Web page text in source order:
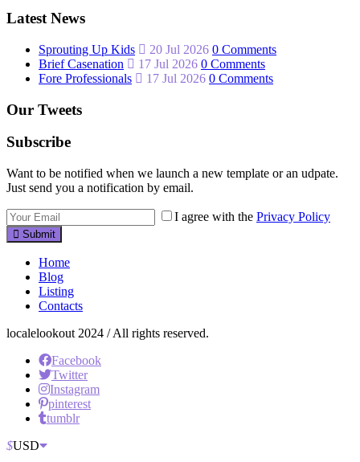
Latest News
Sprouting Up Kids 20 Jul 2026 0 Comments
Brief Casenation
17 Jul 2026 0 Comments
Fore Professionals
17 Jul 2026 0 Comments
Our Tweets
Subscribe
Want to be notified when we launch a new template or an udpate.
Just send you a notification by email.
I agree with the Privacy Policy
Submit
Home
Blog
Listing
Contacts
localelookout 2024 / All rights reserved.
Facebook
Twitter
Instagram
pinterest
tumblr
$USD